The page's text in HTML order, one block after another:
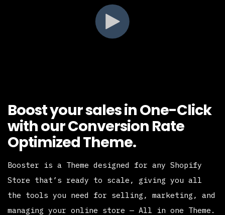
Boost your sales in One-Click
with our Conversion Rate
Optimized Theme.
Booster is a Theme designed for any Shopify
Store that’s ready to scale, giving you all
the tools you need for selling, marketing, and
managing your online store — All in one Theme.